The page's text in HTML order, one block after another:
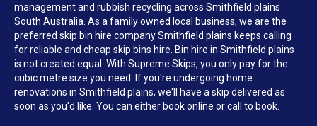
management and rubbish recycling across Smithfield plains
South Australia. As a family owned local business, we are the
preferred skip bin hire company Smithfield plains keeps calling
for reliable and cheap skip bins hire. Bin hire in Smithfield plains
is not created equal. With Supreme Skips, you only pay for the
cubic metre size you need. If you're undergoing home
renovations in Smithfield plains, we'll have a skip delivered as
soon as you'd like. You can either book online or call to book.